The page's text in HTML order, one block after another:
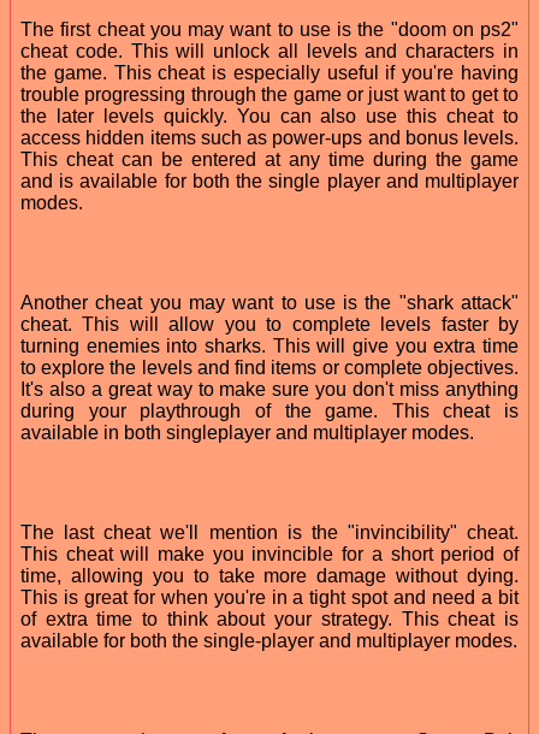
The first cheat you may want to use is the "doom on ps2"
cheat code. This will unlock all levels and characters in
the game. This cheat is especially useful if you're having
trouble progressing through the game or just want to get to
the later levels quickly. You can also use this cheat to
access hidden items such as power-ups and bonus levels.
This cheat can be entered at any time during the game
and is available for both the single player and multiplayer
modes.
Another cheat you may want to use is the "shark attack"
cheat. This will allow you to complete levels faster by
turning enemies into sharks. This will give you extra time
to explore the levels and find items or complete objectives.
It's also a great way to make sure you don't miss anything
during your playthrough of the game. This cheat is
available in both singleplayer and multiplayer modes.
The last cheat we'll mention is the "invincibility" cheat.
This cheat will make you invincible for a short period of
time, allowing you to take more damage without dying.
This is great for when you're in a tight spot and need a bit
of extra time to think about your strategy. This cheat is
available for both the single-player and multiplayer modes.